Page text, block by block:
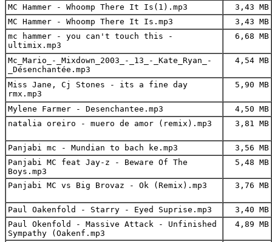
MC Hammer - Whoomp There It Is(1).mp3
3,43 MB
MC Hammer - Whoomp There It Is.mp3
3,43 MB
mc hammer - you can't touch this -
ultimix.mp3
6,68 MB
Mc_Mario_-_Mixdown_2003_-_13_-_Kate_Ryan_-
_Désenchantée.mp3
4,54 MB
Miss Jane, Cj Stones - its a fine day
rmx.mp3
5,90 MB
Mylene Farmer - Desenchantee.mp3
4,50 MB
natalia oreiro - muero de amor (remix).mp3
3,81 MB
Panjabi mc - Mundian to bach ke.mp3
3,56 MB
Panjabi MC feat Jay-z - Beware Of The
Boys.mp3
5,48 MB
Panjabi MC vs Big Brovaz - Ok (Remix).mp3 3,76 MB
Paul Oakenfold - Starry - Eyed Suprise.mp3
3,40 MB
Paul Okenfold - Massive Attack - Unfinished
Sympathy (Oakenf.mp3
4,89 MB